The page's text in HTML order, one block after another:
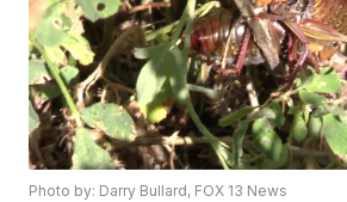
Photo by: Darry Bullard, FOX 13 News